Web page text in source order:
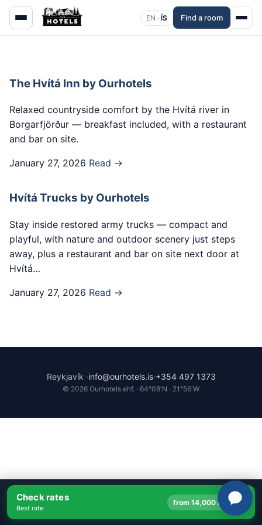
EN · ÍS Find a room
The Hvítá Inn by Ourhotels
Relaxed countryside comfort by the Hvítá river in
Borgarfjörður — breakfast included, with a restaurant
and bar on site.
January 27, 2026 Read →
Hvítá Trucks by Ourhotels
Stay inside restored army trucks — compact and
playful, with nature and outdoor scenery just steps
away, plus a restaurant and bar on site next door at
Hvítá…
January 27, 2026 Read →
Reykjavík ·info@ourhotels.is·+354 497 1373
© 2026 Ourhotels ehf. · 64°08′N · 21°56′W
Check rates
Best rate
from 14,000 ISK →